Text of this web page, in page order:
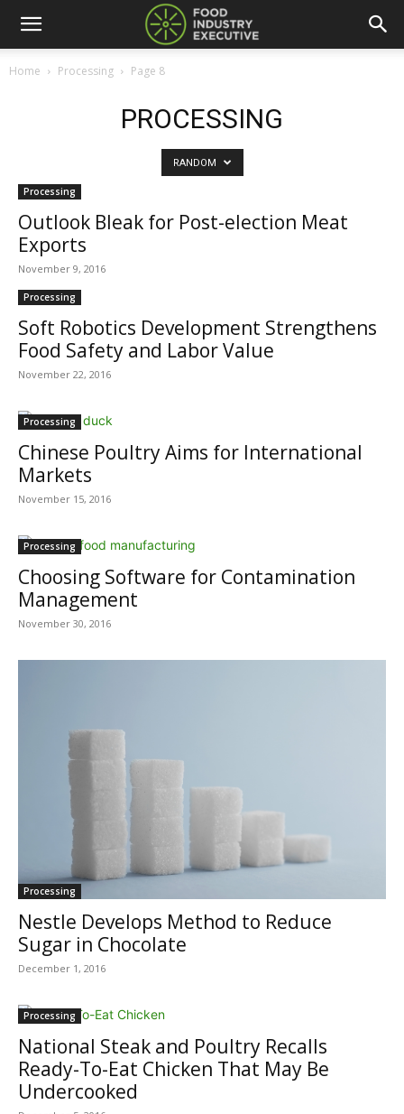
Home Processing Page 8
PROCESSING
RANDOM
Processing
Outlook Bleak for Post-election Meat
Exports
November 9, 2016
Processing
Soft Robotics Development Strengthens
Food Safety and Labor Value
November 22, 2016
Processing
Chinese Poultry Aims for International
Markets
November 15, 2016
Processing
Choosing Software for Contamination
Management
November 30, 2016
Processing
Nestle Develops Method to Reduce
Sugar in Chocolate
December 1, 2016
Processing
National Steak and Poultry Recalls
Ready-To-Eat Chicken That May Be
Undercooked